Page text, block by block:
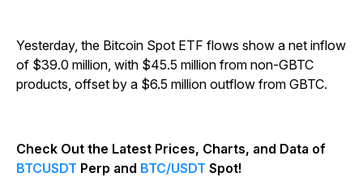
Yesterday, the Bitcoin Spot ETF flows show a net inflow
of $39.0 million, with $45.5 million from non-GBTC
products, offset by a $6.5 million outflow from GBTC.
Check Out the Latest Prices, Charts, and Data of
BTCUSDT Perp and BTC/USDT Spot!